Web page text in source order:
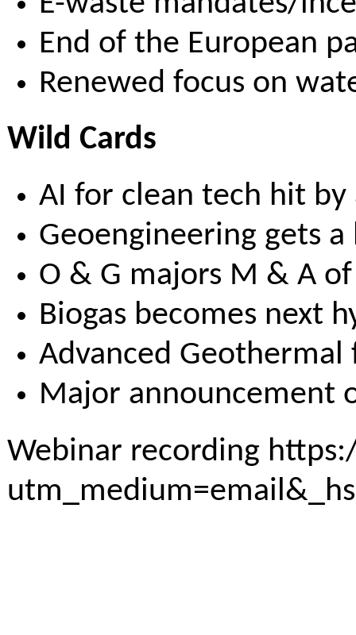
End of the European
Renewed focus on
Wild Cards
AI for clean tech hit
Geoengineering gets
O & G majors M & A
Biogas becomes next
Advanced
Major announcement
Webinar recording